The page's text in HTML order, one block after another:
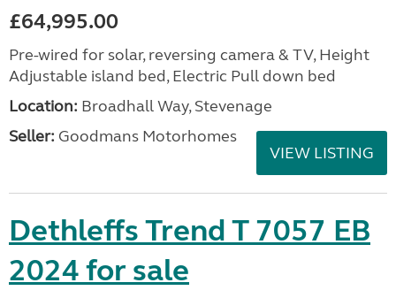
£64,995.00
Pre-wired for solar, reversing camera & TV, Height
Adjustable island bed, Electric Pull down bed
Location: Broadhall Way, Stevenage
Seller: Goodmans Motorhomes
VIEW LISTING
Dethleffs Trend T 7057 EB
2024 for sale